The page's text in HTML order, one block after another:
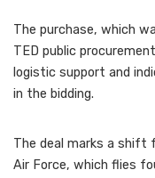
The purchase, which
TED public
logistic support and
in the bidding.
The deal marks a shift
Air Force, which flies